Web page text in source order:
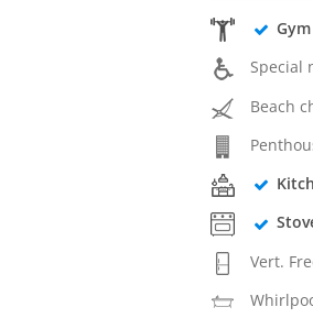
Gym
Special
Beach
Vert.